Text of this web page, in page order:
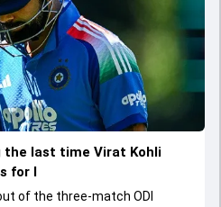
the last time Virat Kohli
for I
of the three-match ODI